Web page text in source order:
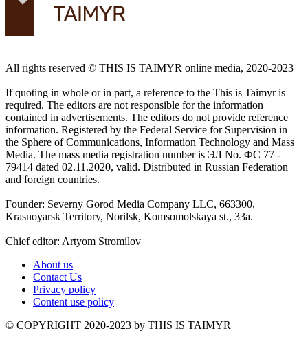
All rights reserved ©️ THIS IS TAIMYR online media, 2020-2023
If quoting in whole or in part, a reference to the This is Taimyr is
required. The editors are not responsible for the information
contained in advertisements. The editors do not provide reference
information. Registered by the Federal Service for Supervision in
the Sphere of Communications, Information Technology and Mass
Media. The mass media registration number is ЭЛ No. ФС 77 -
79414 dated 02.11.2020, valid. Distributed in Russian Federation
and foreign countries.
Founder: Severny Gorod Media Company LLC, 663300,
Krasnoyarsk Territory, Norilsk, Komsomolskaya st., 33a.
Chief editor: Artyom Stromilov
About us
Contact Us
Privacy policy
Content use policy
©️ COPYRIGHT 2020-2023 by THIS IS TAIMYR